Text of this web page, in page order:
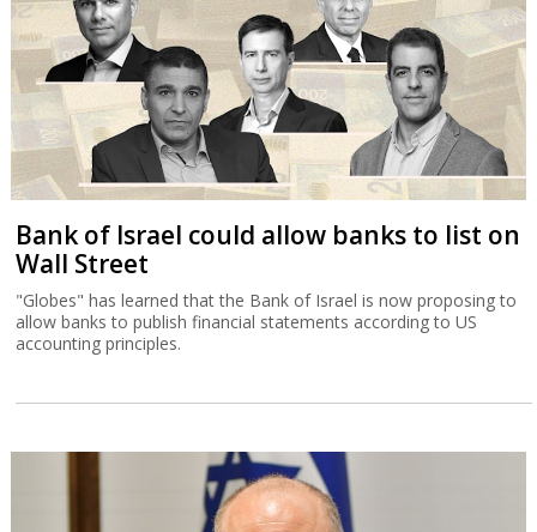
Bank of Israel could allow banks to list on
Wall Street
"Globes" has learned that the Bank of Israel is now proposing to
allow banks to publish financial statements according to US
accounting principles.